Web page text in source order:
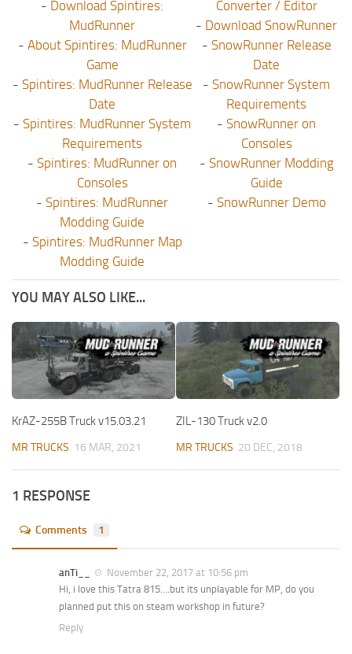
- Download Spintires:
MudRunner
- About Spintires: MudRunner
Game
- Spintires: MudRunner Release
Date
- Spintires: MudRunner System
Requirements
- Spintires: MudRunner on
Consoles
- Spintires: MudRunner
Modding Guide
- Spintires: MudRunner Map
Modding Guide
Converter / Editor
- Download SnowRunner
- SnowRunner Release
Date
- SnowRunner System
Requirements
- SnowRunner on
Consoles
- SnowRunner Modding
Guide
- SnowRunner Demo
YOU MAY ALSO LIKE...
KrAZ-255B Truck v15.03.21
MR TRUCKS 16 MAR, 2021
ZIL-130 Truck v2.0
MR TRUCKS 20 DEC, 2018
1 RESPONSE
Comments 1
anTi__
November 22, 2017 at 10:56 pm
Hi, i love this Tatra 815….but its unplayable for MP, do you
planned put this on steam workshop in future?
Reply